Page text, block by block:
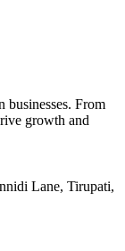
businesses. From
growth and
Lane, Tirupati,